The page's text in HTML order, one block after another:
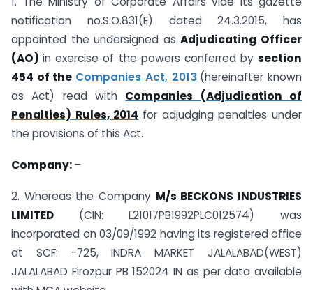
notification no.S.O.831(E) dated 24.3.2015, has
appointed the undersigned asAdjudicating Officer
(AO)in exercise of the powers conferred by section
454 of the Companies Act, 2013 (hereinafter known
as Act) read with Companies (Adjudication of
Penalties) Rules, 2014 for adjudging penalties under
the provisions of this Act.
Company:–
2. Whereas the Company M/s BECKONS INDUSTRIES
LIMITED (CIN: L21017PB1992PLC012574) was
incorporated on 03/09/1992 having its registered office
at SCF: -725, INDRA MARKET JALALABAD(WEST)
JALALABAD Firozpur PB 152024 IN as per data available